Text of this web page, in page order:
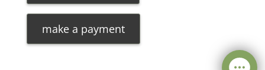
make a payment